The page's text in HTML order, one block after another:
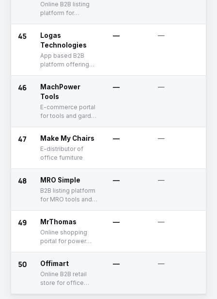
Online B2B listing
platform for
construction
industry
45
Logas
Technologies
App based B2B
platform offering
— —
46
MachPower
Tools
E-commerce portal
for tools and garden
— —
47 Make My Chairs
E-distributor of
office furniture
— —
48 MRO Simple
B2B listing platform
for MRO tools and
— —
49 MrThomas
Online shopping
portal for power
— —
50 Offimart
Online B2B retail
store for office
— —